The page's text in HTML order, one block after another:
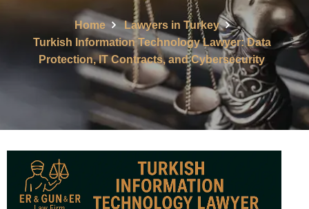
Home
Lawyers in Turkey
Turkish Information Technology Lawyer: Data
Protection, IT Contracts, and Cybersecurity